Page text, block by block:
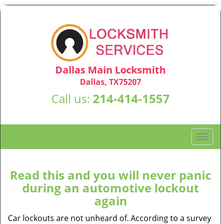
Dallas Main Locksmith
Dallas, TX75207
Call us: 214-414-1557
T
o
g
l
a
Read this and you will never panic
during an automotive lockout
again
Car lockouts are not unheard of. According to a survey